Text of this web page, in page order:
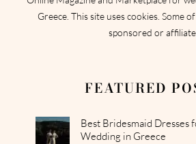
Greece. This site uses cookies. Some
sponsored or affiliate.
FEATURED
Best Bridesmaid Dresses
Wedding in Greece